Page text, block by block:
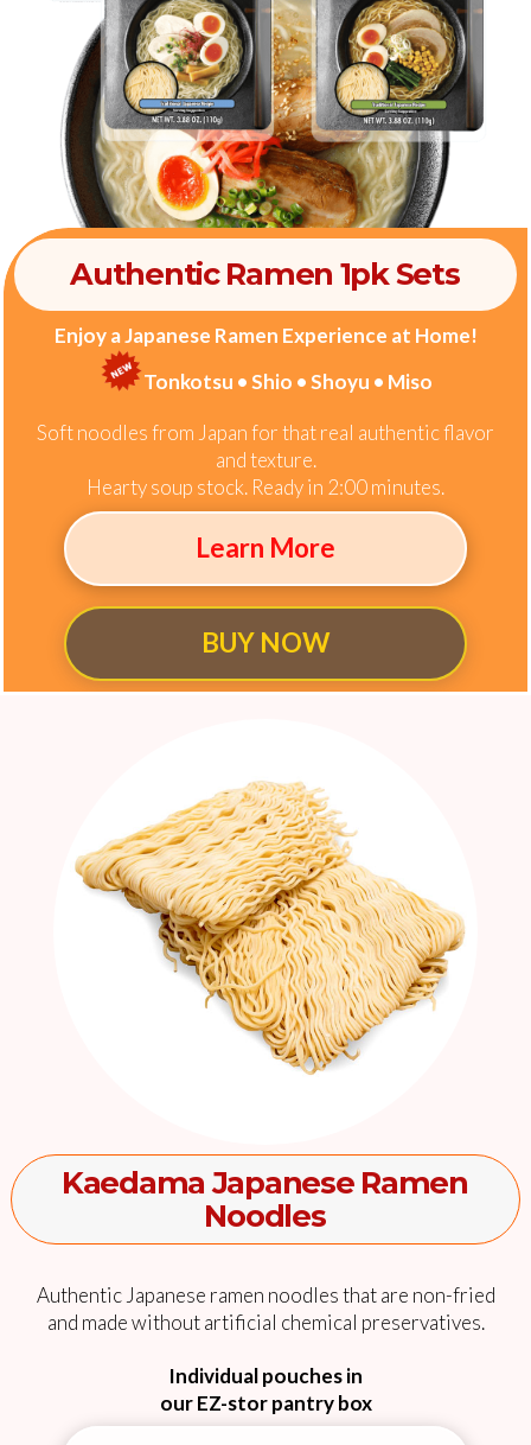
Authentic Ramen 1pk Sets
Enjoy a Japanese Ramen Experience at Home!
Tonkotsu • Shio • Shoyu • Miso
Soft noodles from Japan for that real authentic flavor
and texture.
Hearty soup stock. Ready in 2:00 minutes.
Learn More
BUY NOW
Kaedama Japanese Ramen
Noodles
Authentic Japanese ramen noodles that are non-fried
and made without artificial chemical preservatives.
Individual pouches in
our EZ-stor pantry box